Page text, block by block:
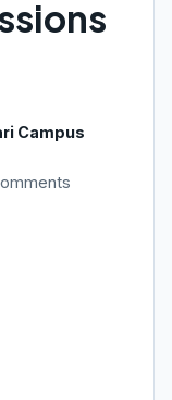
Campus